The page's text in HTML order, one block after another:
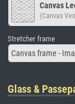
Canvas
(Canvas
Stretcher frame
Canvas frame -
Glass &